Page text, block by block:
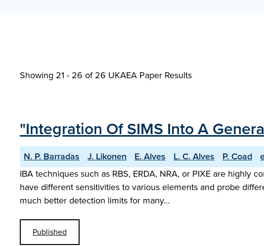
Showing 21 - 26 of26 UKAEA Paper Results
"Integration Of SIMS Into A
N. P. Barradas J. Likonen E. Alves L. C. Alves P. Coad
IBA techniques such as RBS, ERDA, NRA, or PIXE are
have different sensitivities to various elements and probe
much better detection limits for many…
Published